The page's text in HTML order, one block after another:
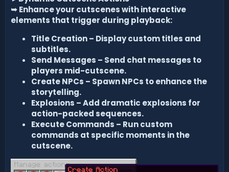
➥Enhance your cutscenes with interactive
elements that trigger during playback:
Title Creation – Display custom titles and
subtitles.
Send Messages – Send chat messages to
players mid-cutscene.
Create NPCs – Spawn NPCs to enhance the
storytelling.
Explosions – Add dramatic explosions for
action-packed sequences.
Execute Commands – Run custom
commands at specific moments in the
cutscene.